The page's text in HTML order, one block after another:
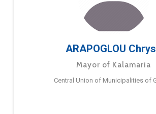
ARAPOGLOU
Mayor of Kalamaria
Central Union of Municipalities of